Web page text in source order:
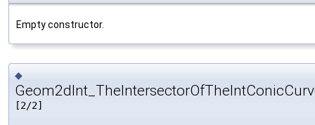
Empty constructor.
◆
[2/2]